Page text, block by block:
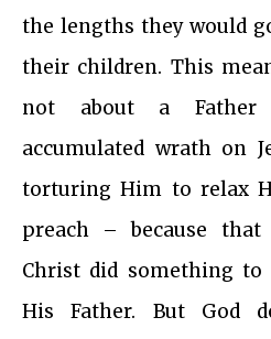
the lengths they would
their children. This
not about a Father
accumulated wrath on
torturing Him to relax
preach – because
Christ did something
His Father. But God